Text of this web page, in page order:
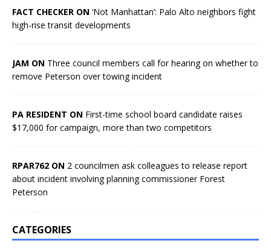
FACT CHECKER ON ‘Not Manhattan’: Palo Alto neighbors fight
high-rise transit developments
JAM ON Three council members call for hearing on whether to
remove Peterson over towing incident
PA RESIDENT ON First-time school board candidate raises
$17,000 for campaign, more than two competitors
RPAR762 ON 2 councilmen ask colleagues to release report
about incident involving planning commissioner Forest
Peterson
CATEGORIES